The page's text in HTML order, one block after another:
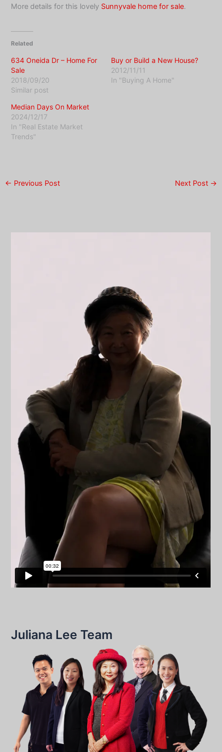
More details for this lovely Sunnyvale home for sale.
Related
634 Oneida Dr – Home For
Sale
2018/09/20
Similar post
Buy or Build a New House?
2012/11/11
In "Buying A Home"
Median Days On Market
2024/12/17
In "Real Estate Market
Trends"
← Previous Post Next Post →
Juliana Lee Team